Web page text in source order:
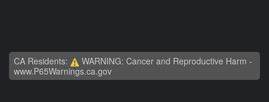
CA Residents:
WARNING: Cancer and Reproductive Harm -
www.P65Warnings.ca.gov